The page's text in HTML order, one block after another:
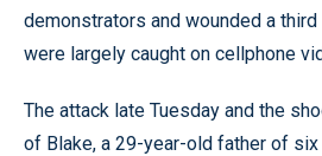
demonstrators and wounded a
were largely caught on cellphone
The attack late Tuesday and the
of Blake, a 29-year-old father of